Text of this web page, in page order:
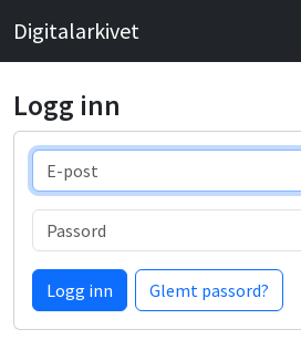
Digitalarkivet
Logg inn
E-post
Passord
Logg inn Glemt passord?